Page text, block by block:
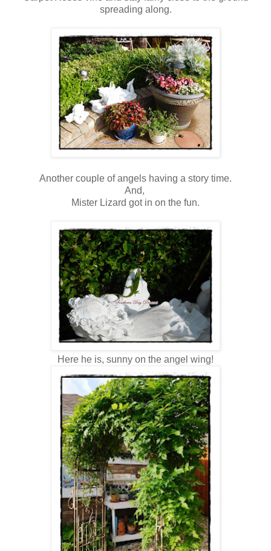
spreading along.
Another couple of angels having a story time.
And,
Mister Lizard got in on the fun.
Here he is, sunny on the angel wing!